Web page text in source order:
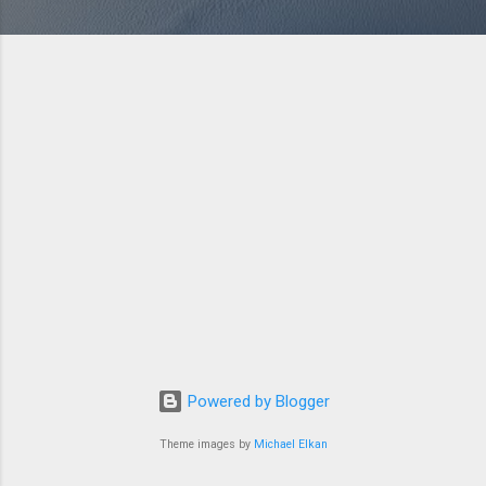
Powered by Blogger
Theme images by Michael Elkan